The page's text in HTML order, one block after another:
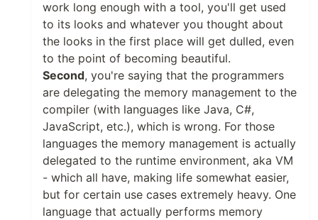
work long enough with a tool, you'll get used
to its looks and whatever you thought about
the looks in the first place will get dulled, even
to the point of becoming beautiful.
Second, you're saying that the programmers
are delegating the memory management to the
compiler (with languages like Java, C#,
JavaScript, etc.), which is wrong. For those
languages the memory management is actually
delegated to the runtime environment, aka VM
- which all have, making life somewhat easier,
but for certain use cases extremely heavy. One
language that actually performs memory